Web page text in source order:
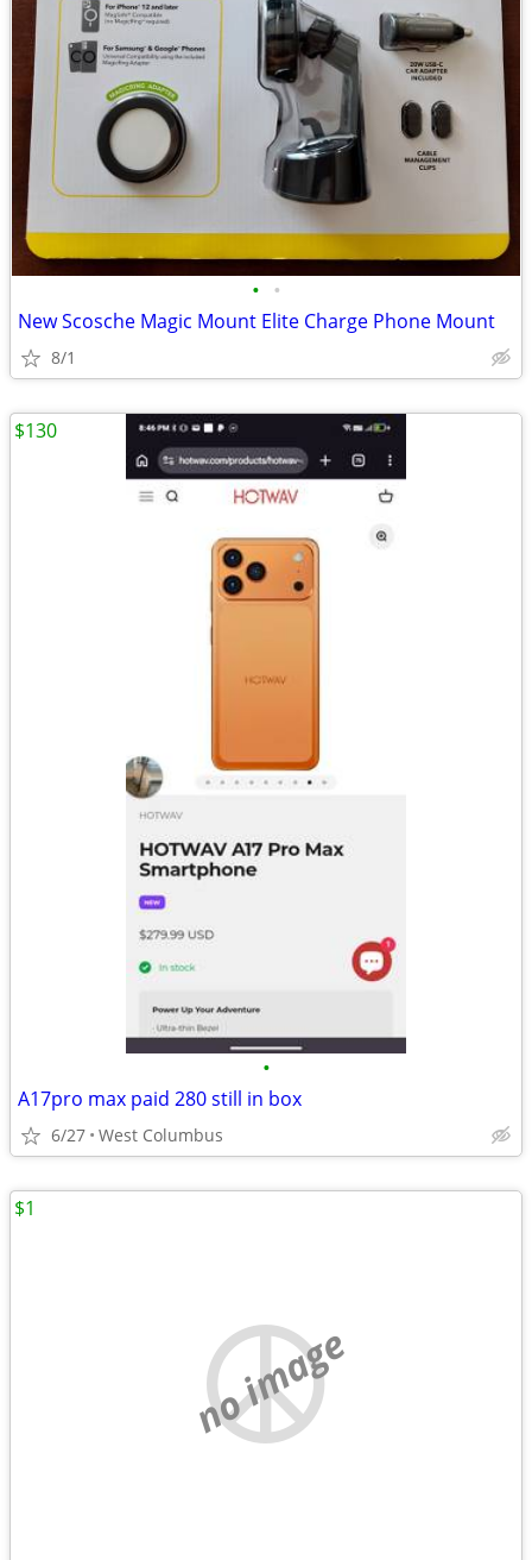
• •
New Scosche Magic Mount Elite Charge Phone Mount
8/1
•
A17pro max paid 280 still in box
6/27 West Columbus
$130
no image
$1